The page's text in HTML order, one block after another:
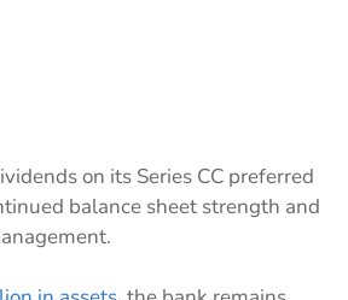
on its Series CC preferred
balance sheet strength and